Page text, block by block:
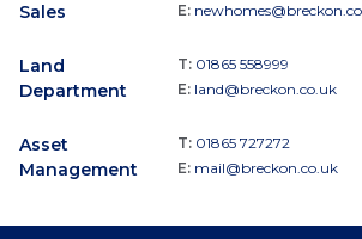
Sales
E:
Land
Department
T: 01865 558999
E: land@breckon.co.uk
Asset
Management
T: 01865 727272
E: mail@breckon.co.uk